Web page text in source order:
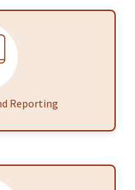
Reporting